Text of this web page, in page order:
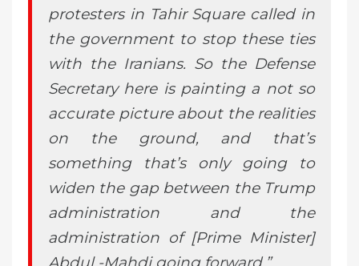
protesters in Tahir Square called in
the government to stop these ties
with the Iranians. So the Defense
Secretary here is painting a not so
accurate picture about the realities
on the ground, and that’s
something that’s only going to
widen the gap between the Trump
administration and the
administration of [Prime Minister]